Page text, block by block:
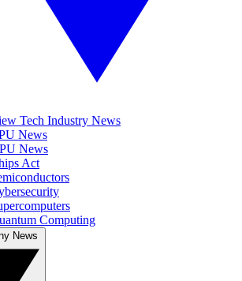
Tech Industry News
News
News
Act
Computing